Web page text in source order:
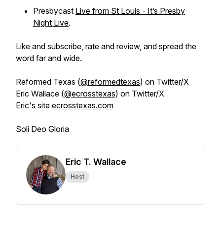
Presbycast Live from St Louis - It’s Presby
Night Live.
Like and subscribe, rate and review, and spread the
word far and wide.
Reformed Texas (@reformedtexas) on Twitter/X
Eric Wallace (@ecrosstexas) on Twitter/X
Eric's site ecrosstexas.com
Soli Deo Gloria
Eric T. Wallace
Host